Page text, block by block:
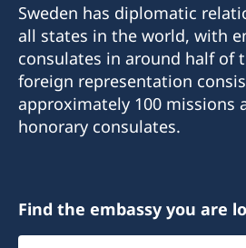
Fax:
+1 617 422 1428
Phone: +1 617 451 3456
Fax: +1 617 422 1428
E-mail:
Consulate of Sweden in
c/o World Affairs Council of
Call or e-mail to make an
Sweden has diplomatic
all states in the world, with
consulates in around half of
foreign representation
approximately 100 missions
honorary consulates.
Find the embassy you are